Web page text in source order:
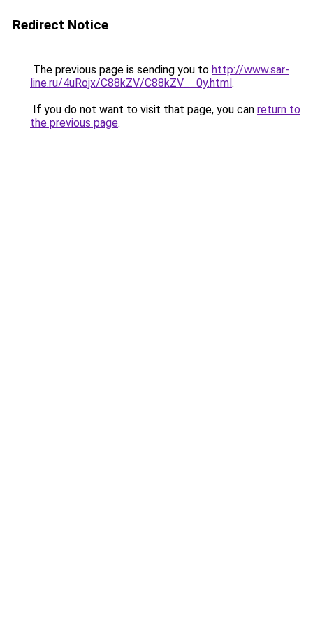
Redirect Notice
The previous page is sending you to http://www.sar-
line.ru/4uRojx/C88kZV/C88kZV__0y.html.
If you do not want to visit that page, you can return to
the previous page.